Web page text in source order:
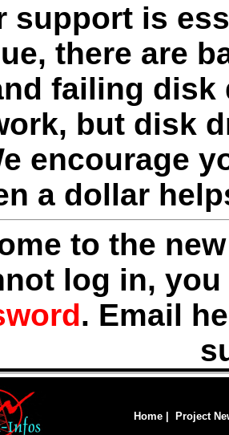
support is
there are
failing disk
but disk
encourage
a dollar
to the
log in,
. Email
Home Project